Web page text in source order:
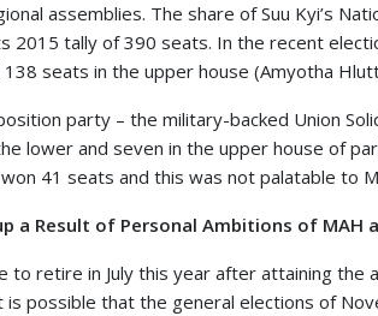
assemblies. The share of Suu Kyi’s
2015 tally of 390 seats. In the recent
seats in the upper house (Amyotha
party – the military-backed Union
lower and seven in the upper house of
41 seats and this was not palatable to
a Result of Personal Ambitions of MAH
to retire in July this year after attaining the
is possible that the general elections of